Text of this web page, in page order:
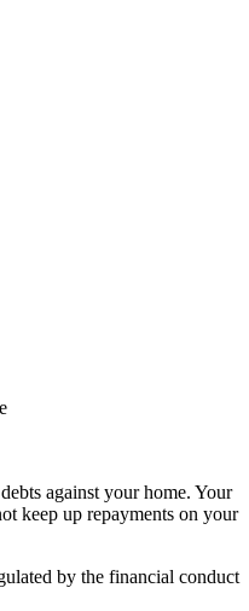
against your home. Your
keep up repayments on your
by the financial conduct